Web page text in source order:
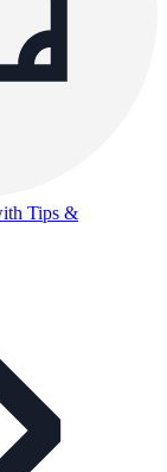
Tips &